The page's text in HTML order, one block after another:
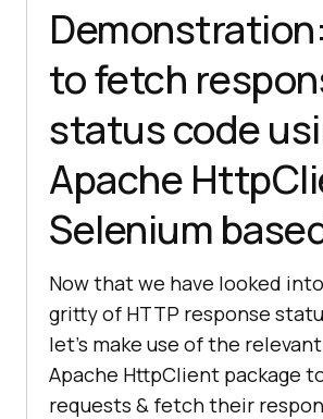
to fetch
status code
Apache
Selenium
Now that we have looked
gritty of HTTP response
let’s make use of the
Apache HttpClient package
requests & fetch their